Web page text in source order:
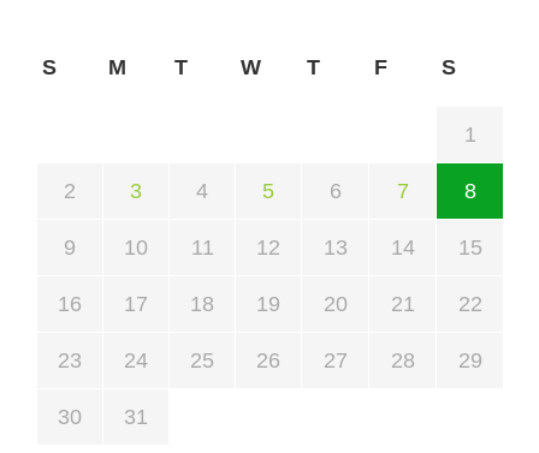
S M T W T F S
1
2 3 4 5 6 7 8
9 10 11 12 13 14 15
16 17 18 19 20 21 22
23 24 25 26 27 28 29
30 31